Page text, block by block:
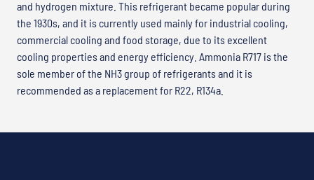
and hydrogen mixture. This refrigerant became popular during
the 1930s, and it is currently used mainly for industrial cooling,
commercial cooling and food storage, due to its excellent
cooling properties and energy efficiency. Ammonia R717 is the
sole member of the NH3 group of refrigerants and it is
recommended as a replacement for R22, R134a.